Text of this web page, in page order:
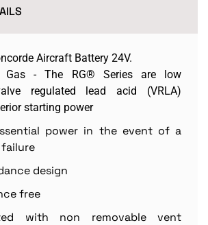
Aircraft Battery 24V.
Gas - The RG® Series are low
regulated lead acid (VRLA)
starting power
power in the event of a
design
free
with non removable vent